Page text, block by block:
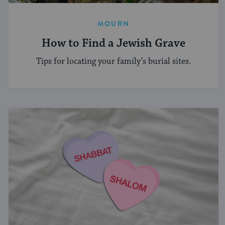
MOURN
How to Find a Jewish Grave
Tips for locating your family’s burial sites.